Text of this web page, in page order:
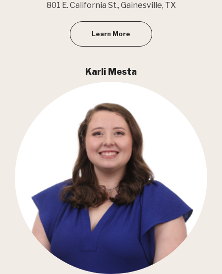
801 E. California St., Gainesville, TX
Learn More
Karli Mesta